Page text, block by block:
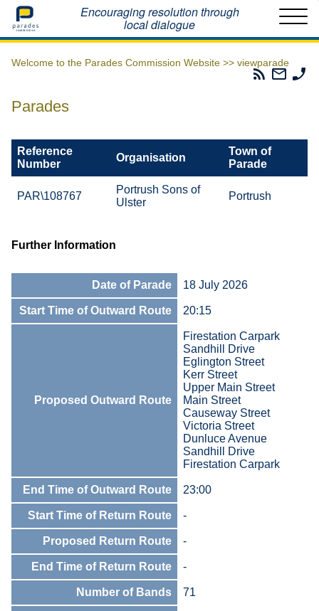
Home Encouraging resolution through
local dialogue
Welcome to the Parades Commission Website >> viewparade
Parades
Email
The
Parades
Reference
Number
Organisation
Town of
Parade
PAR\108767
Portrush Sons of
Ulster
Portrush
Further Information
Date of Parade 18 July 2026
Start Time of Outward Route 20:15
Proposed Outward Route
Firestation Carpark
Sandhill Drive
Eglington Street
Kerr Street
Upper Main Street
Main Street
Causeway Street
Victoria Street
Dunluce Avenue
Sandhill Drive
Firestation Carpark
End Time of Outward Route 23:00
Start Time of Return Route -
Proposed Return Route -
End Time of Return Route -
Number of Bands 71